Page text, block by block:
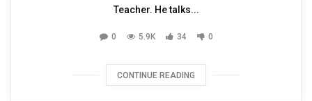
Teacher. He talks...
0 5.9K 34 0
CONTINUE READING